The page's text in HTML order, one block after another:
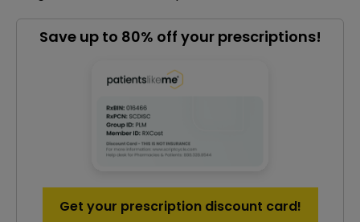
Save up to 80% off your prescriptions!
Get your prescription discount card!